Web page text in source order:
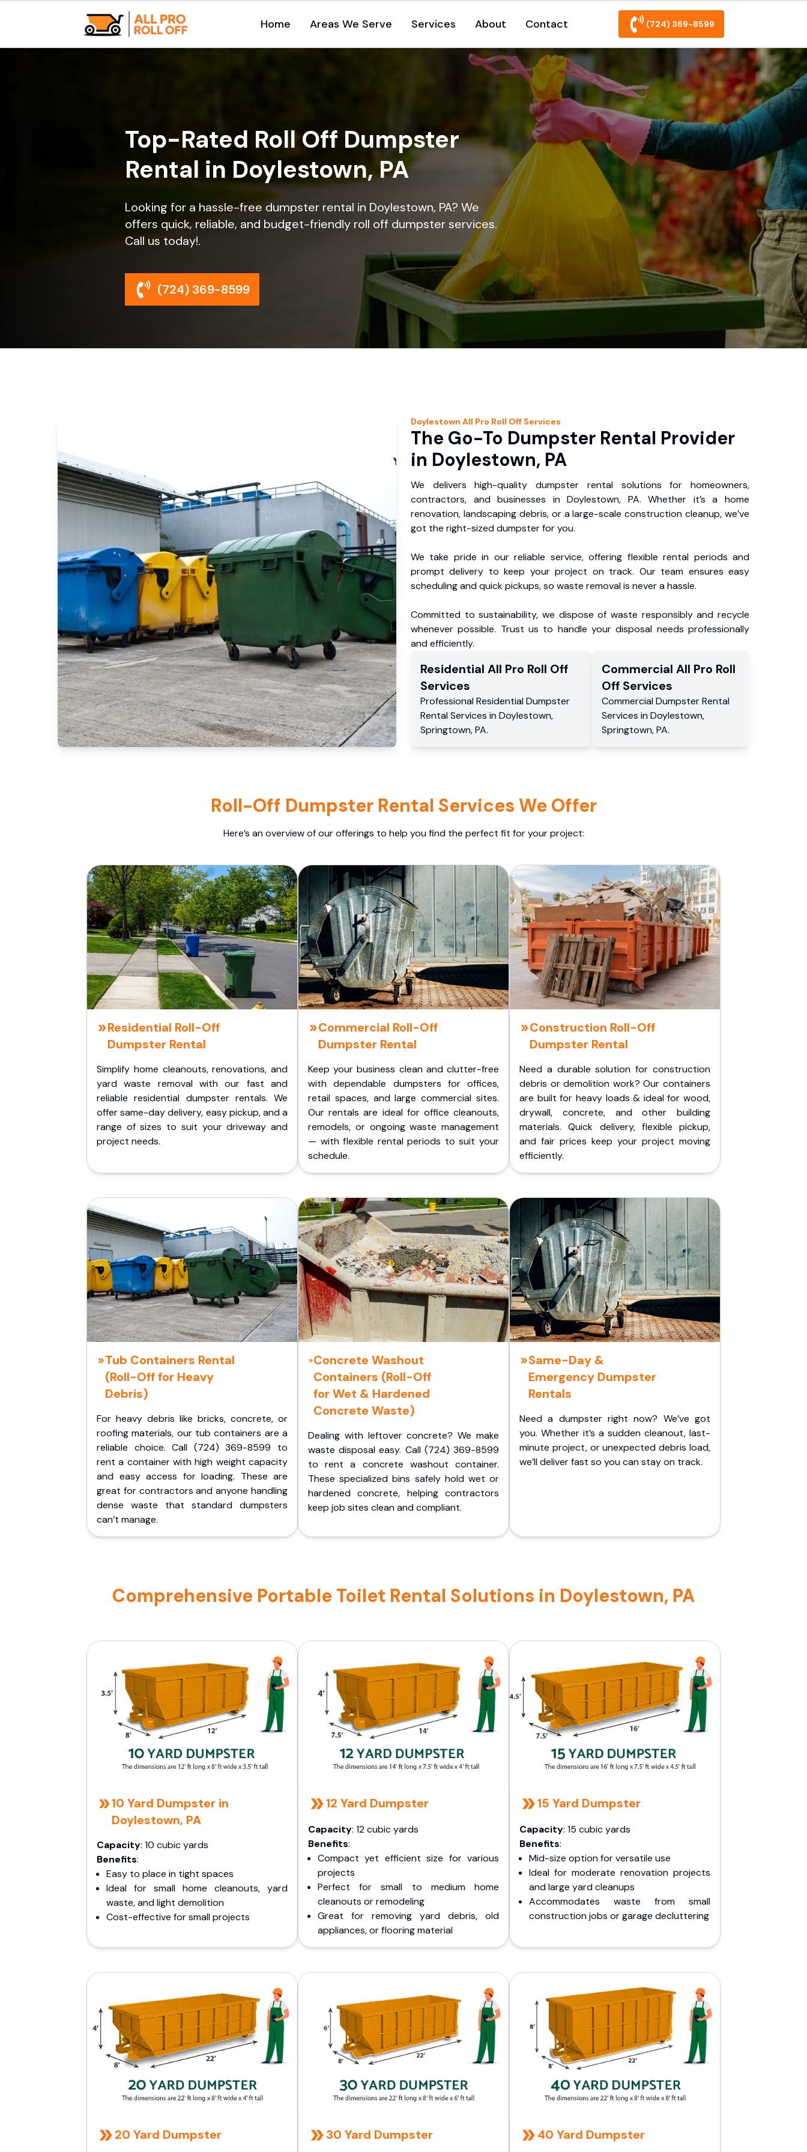
Home Areas We Serve Services About Contact (724) 369-8599
Top-Rated Roll Off Dumpster
Rental in Doylestown, PA
Looking for a hassle-free dumpster rental in Doylestown, PA? We
offers quick, reliable, and budget-friendly roll off dumpster services.
Call us today!.
(724) 369-8599
Doylestown All Pro Roll Off Services
The Go-To Dumpster Rental Provider
in Doylestown, PA
We delivers high-quality dumpster rental solutions for homeowners,
contractors, and businesses in Doylestown, PA. Whether it’s a home
renovation, landscaping debris, or a large-scale construction cleanup, we’ve
got the right-sized dumpster for you.
We take pride in our reliable service, offering flexible rental periods and
prompt delivery to keep your project on track. Our team ensures easy
scheduling and quick pickups, so waste removal is never a hassle.
Committed to sustainability, we dispose of waste responsibly and recycle
whenever possible. Trust us to handle your disposal needs professionally
and efficiently.
Residential All Pro Roll Off
Services
Professional Residential Dumpster
Rental Services in Doylestown,
Springtown,PA.
Commercial All Pro Roll
OffServices
Commercial Dumpster Rental
Services in Doylestown,
Springtown, PA.
Roll-Off Dumpster Rental Services We Offer
Here’s an overview of our offerings to help you find the perfect fit for your project:
Residential Roll-Off
Dumpster Rental
Simplify home cleanouts, renovations, and
yard waste removal with our fast and
reliable residential dumpster rentals. We
offer same-day delivery, easy pickup, and a
range of sizes to suit your driveway and
project needs.
Commercial Roll-Off
Dumpster Rental
Keep your business clean and clutter-free
with dependable dumpsters for offices,
retail spaces, and large commercial sites.
Our rentals are ideal for office cleanouts,
remodels, or ongoing waste management
— with flexible rental periods to suit your
schedule.
Construction Roll-Off
Dumpster Rental
Need a durable solution for construction
debris or demolition work? Our containers
are built for heavy loads & ideal for wood,
drywall, concrete, and other building
materials. Quick delivery, flexible pickup,
and fair prices keep your project moving
efficiently.
Tub Containers Rental
(Roll-Off for Heavy
Debris)
For heavy debris like bricks, concrete, or
roofing materials, our tub containers are a
reliable choice. Call (724) 369-8599 to
rent a container with high weight capacity
and easy access for loading. These are
great for contractors and anyone handling
dense waste that standard dumpsters
can’t manage.
Concrete Washout
Containers (Roll-Off
for Wet & Hardened
Concrete Waste)
Dealing with leftover concrete? We make
waste disposal easy. Call (724) 369-8599
to rent a concrete washout container.
These specialized bins safely hold wet or
hardened concrete, helping contractors
keep job sites clean and compliant.
Same-Day &
Emergency Dumpster
Rentals
Need a dumpster right now? We’ve got
you. Whether it’s a sudden cleanout, last-
minute project, or unexpected debris load,
we’ll deliver fast so you can stay on track.
Comprehensive Portable Toilet Rental Solutions in Doylestown, PA
10 Yard Dumpster in
Doylestown, PA
Capacity: 10 cubic yards
Benefits:
Easy to place in tight spaces
Ideal for small home cleanouts, yard
waste, and light demolition
Cost-effective for small projects
12 Yard Dumpster
Capacity: 12 cubic yards
Benefits:
Compact yet efficient size for various
projects
Perfect for small to medium home
cleanouts or remodeling
Great for removing yard debris, old
appliances, or flooring material
15 Yard Dumpster
Capacity: 15 cubic yards
Benefits:
Mid-size option for versatile use
Ideal for moderate renovation projects
and large yard cleanups
Accommodates waste from small
construction jobs or garage decluttering
20 Yard Dumpster 30 Yard Dumpster 40 Yard Dumpster